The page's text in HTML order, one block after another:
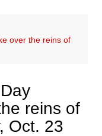
over the reins of
reins of
Oct. 23